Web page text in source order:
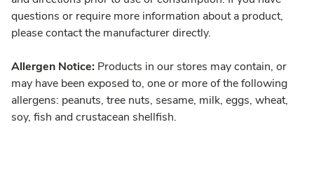
questions or require more information about a product,
please contact the manufacturer directly.
Allergen Notice: Products in our stores may contain, or
may have been exposed to, one or more of the following
allergens: peanuts, tree nuts, sesame, milk, eggs, wheat,
soy, fish and crustacean shellfish.